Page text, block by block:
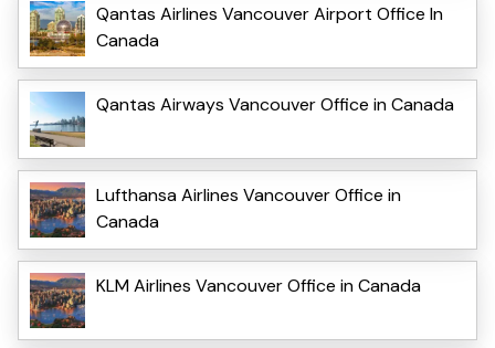
Qantas Airlines Vancouver Airport Office In
Canada
Qantas Airways Vancouver Office in Canada
Lufthansa Airlines Vancouver Office in
Canada
KLM Airlines Vancouver Office in Canada